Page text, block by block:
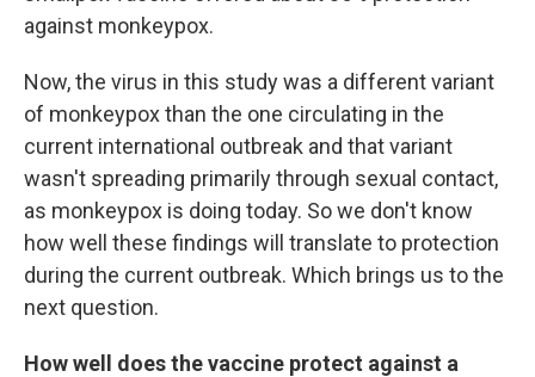
against monkeypox.
Now, the virus in this study was a different variant
of monkeypox than the one circulating in the
current international outbreak and that variant
wasn't spreading primarily through sexual contact,
as monkeypox is doing today. So we don't know
how well these findings will translate to protection
during the current outbreak. Which brings us to the
next question.
How well does the vaccine protect against a